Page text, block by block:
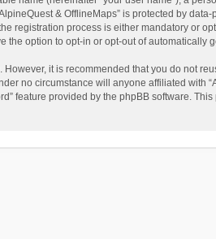
& OfflineMaps” is protected by
registration process is either mandatory or
option to opt-in or opt-out of automatically
it is recommended that you do not
no circumstance will anyone affiliated
feature provided by the phpBB software.